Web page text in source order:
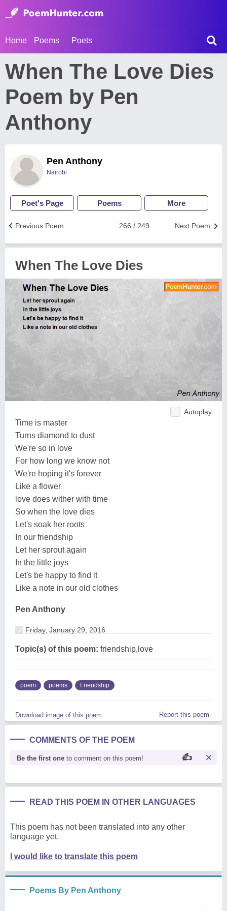
Home Poems Poets
When The Love Dies
Poem by Pen
Anthony
Pen Anthony
Nairobi
Poet's Page Poems More
Next Poem
266 / 249
Previous Poem
When The Love Dies
Autoplay
Time is master
Turns diamond to dust
We're so in love
For how long we know not
We're hoping it's forever
Like a flower
love does wither with time
So when the love dies
Let's soak her roots
In our friendship
Let her sprout again
In the little joys
Let's be happy to find it
Like a note in our old clothes
Pen Anthony
Friday, January 29, 2016
Topic(s) of this poem: friendship,love
poem poems Friendship
Download image of this poem. Report this poem
COMMENTS OF THE POEM
Be the first one to comment on this poem!
READ THIS POEM IN OTHER LANGUAGES
This poem has not been translated into any other
language yet.
I would like to translate this poem
Poems By Pen Anthony